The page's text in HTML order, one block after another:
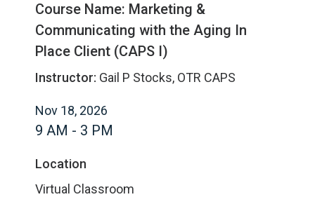
Course Name: Marketing &
Communicating with the Aging In
Place Client (CAPS I)
Instructor: Gail P Stocks, OTR CAPS
Nov 18, 2026
9 AM - 3 PM
Location
Virtual Classroom